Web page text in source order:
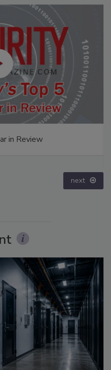
in Review
next